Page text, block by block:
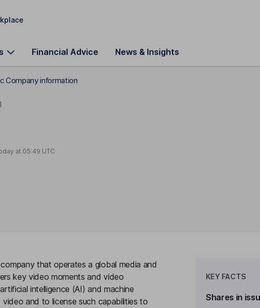
Financial Advice News & Insights
Company information
at 05:49 UTC
that operates a global media and
key video moments and video
intelligence (AI) and machine
and to license such capabilities to
KEY FACTS
Shares in